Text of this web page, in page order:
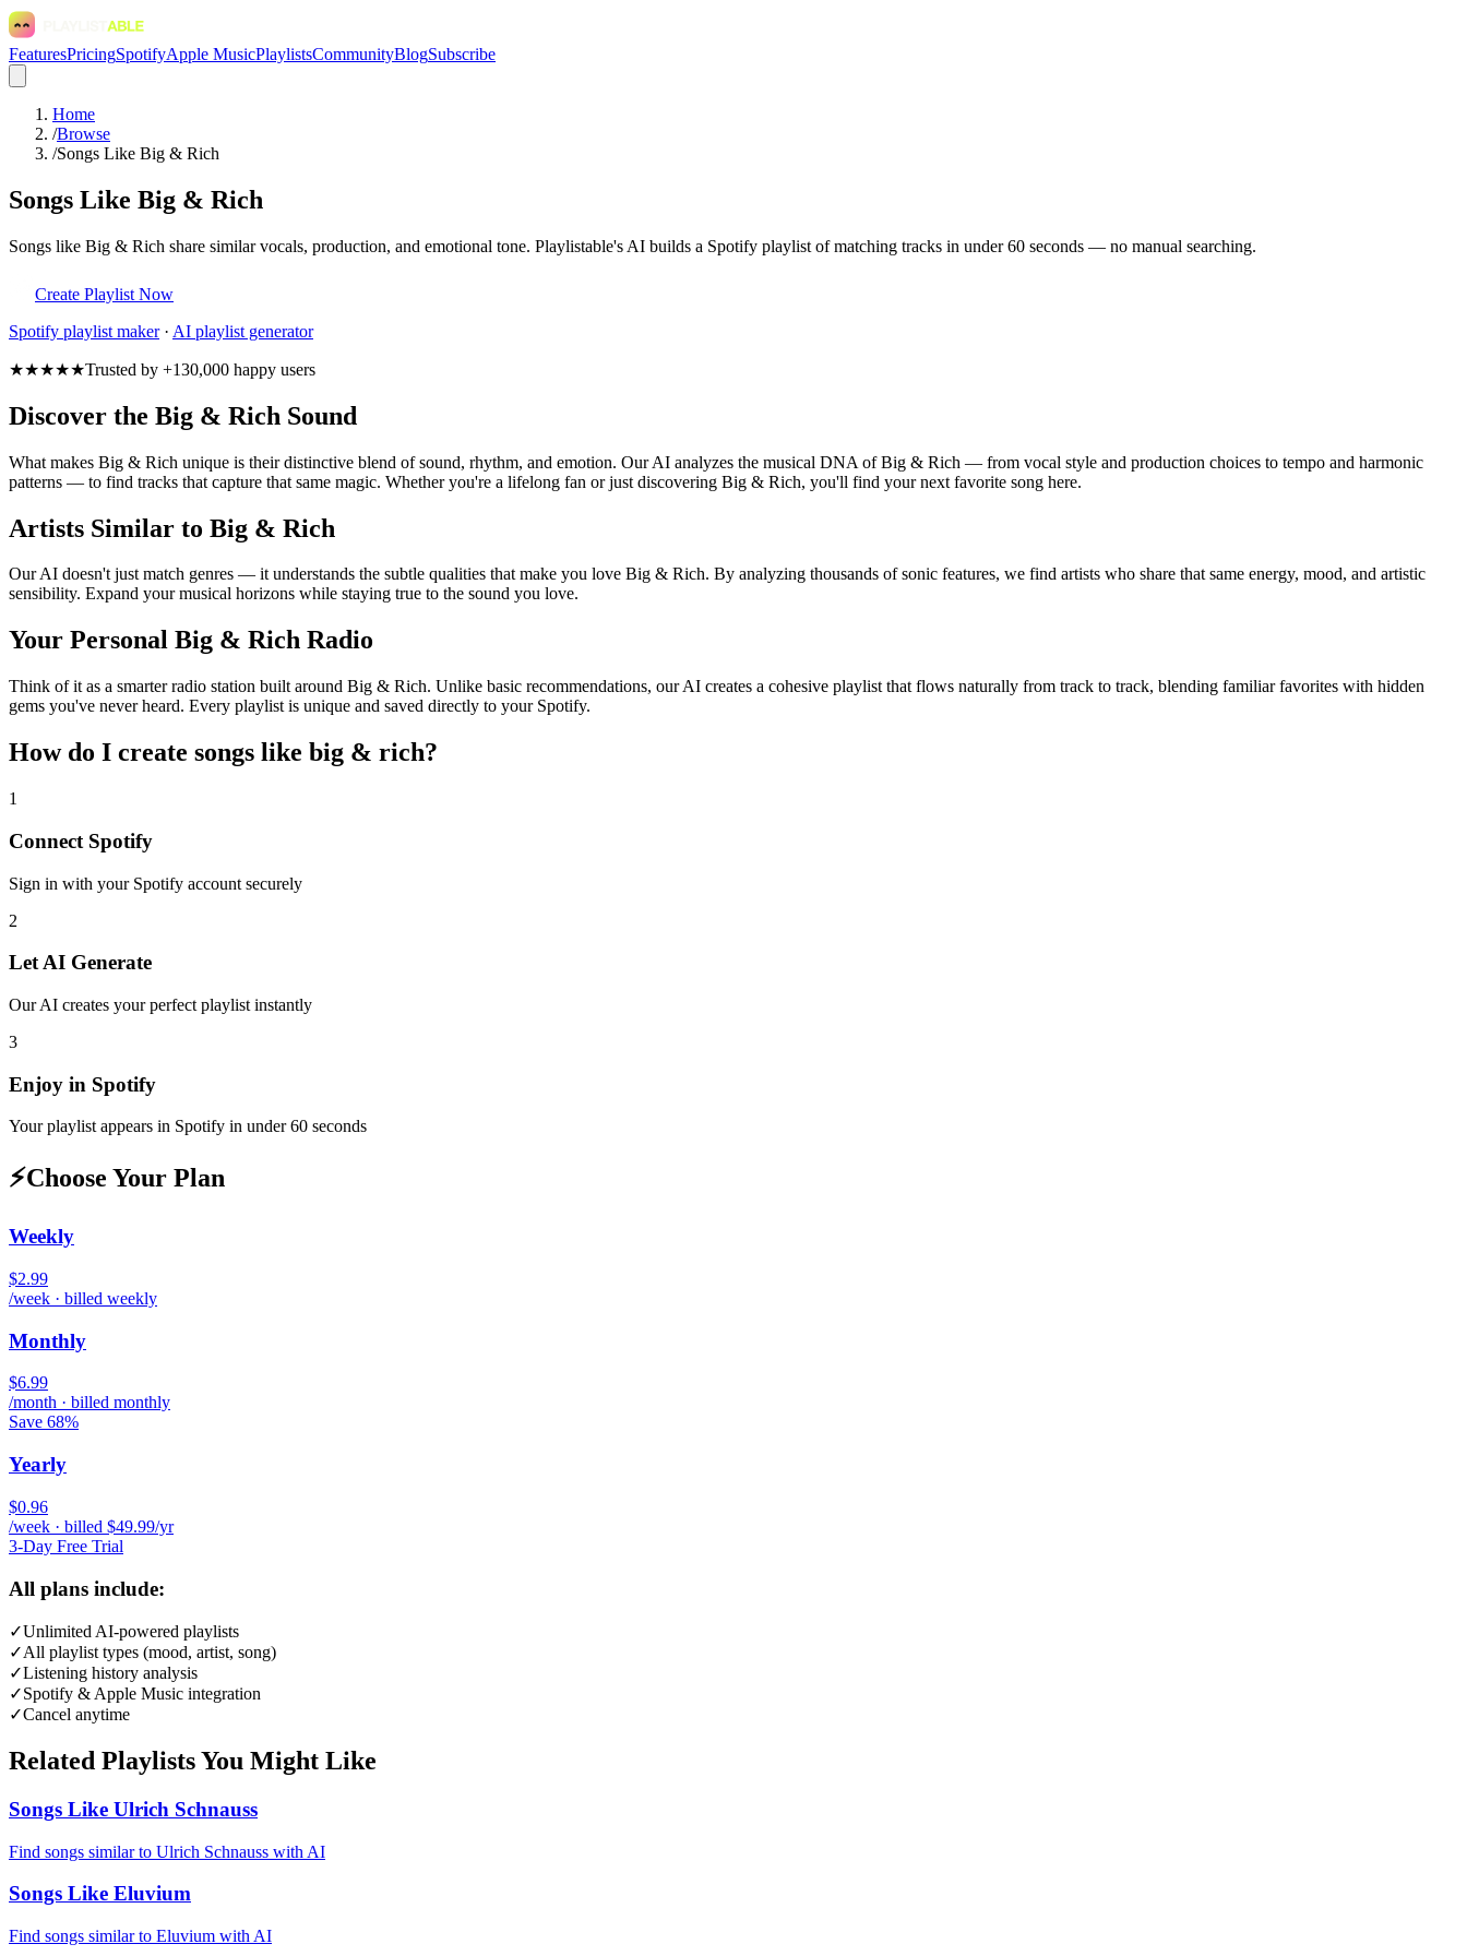
FeaturesPricingSpotifyApple MusicPlaylistsCommunityBlogSubscribe
Home
/Browse
/Songs Like Big & Rich
Songs Like Big & Rich
Songs like Big & Rich share similar vocals, production, and emotional tone. Playlistable's AI builds a Spotify playlist of matching tracks in under 60 seconds — no manual searching.
Create Playlist Now
Spotify playlist maker· AI playlist generator
★★★★★Trusted by +130,000 happy users
Discover the Big & Rich Sound
What makes Big & Rich unique is their distinctive blend of sound, rhythm, and emotion. Our AI analyzes the musical DNA of Big & Rich — from vocal style and production choices to tempo and harmonic
patterns — to find tracks that capture that same magic. Whether you're a lifelong fan or just discovering Big & Rich, you'll find your next favorite song here.
Artists Similar to Big & Rich
Our AI doesn't just match genres — it understands the subtle qualities that make you love Big & Rich. By analyzing thousands of sonic features, we find artists who share that same energy, mood, and artistic
sensibility. Expand your musical horizons while staying true to the sound you love.
Your Personal Big & Rich Radio
Think of it as a smarter radio station built around Big & Rich. Unlike basic recommendations, our AI creates a cohesive playlist that flows naturally from track to track, blending familiar favorites with hidden
gems you've never heard. Every playlist is unique and saved directly to your Spotify.
How do I create songs like big & rich?
1
Connect Spotify
Sign in with your Spotify account securely
2
Let AI Generate
Our AI creates your perfect playlist instantly
3
Enjoy in Spotify
Your playlist appears in Spotify in under 60 seconds
⚡Choose Your Plan
Weekly
$2.99
/week · billed weekly
Monthly
$6.99
/month · billed monthly
Save 68%
Yearly
$0.96
/week · billed $49.99/yr
3-Day Free Trial
All plans include:
✓Unlimited AI-powered playlists
✓All playlist types (mood, artist, song)
✓Listening history analysis
✓Spotify & Apple Music integration
✓Cancel anytime
Related Playlists You Might Like
Songs Like Ulrich Schnauss
Find songs similar to Ulrich Schnauss with AI
Songs Like Eluvium
Find songs similar to Eluvium with AI